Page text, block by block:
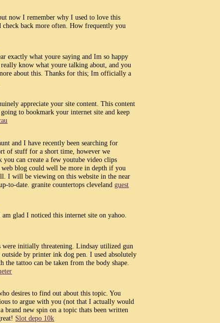
now I remember why I used to love this
back more often. How frequently you
exactly what youre saying and Im so happy
know what youre talking about, and you
about this. Thanks for this; Im officially a
appreciate your site content. This content
to bookmark your internet site and keep
and I have recently been searching for
of stuff for a short time, however we
can create a few youtube video clips
blog could well be more in depth if you
I will be viewing on this website in the near
to-date. granite countertops clevelandguest
glad I noticed this internet site on yahoo.
were initially threatening. Lindsay utilized gun
by printer ink dog pen. I used absolutely
the tattoo can be taken from the body shape.
desires to find out about this topic. You
to argue with you (not that I actually would
brand new spin on a topic thats been written
Slot depo 10k